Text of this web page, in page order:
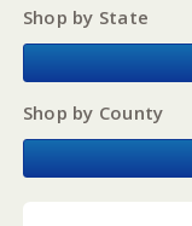
Shop by State
Shop by County